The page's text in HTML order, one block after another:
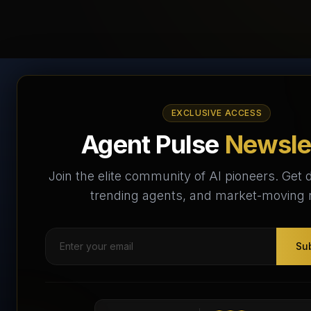
EXCLUSIVE ACCESS
Agent Pulse
Join the elite community of AI pioneers. Get
trending agents, and market-moving
AI Agents Directory &
Marketplace
Directory - Your premier destination to discover, test,
and connect with AI Agents that transform the way we